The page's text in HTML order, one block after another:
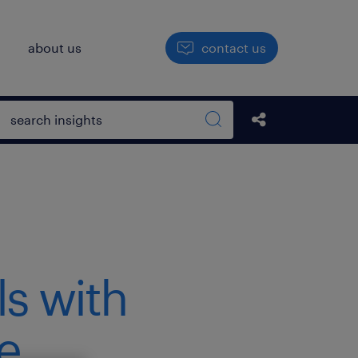
about us contact us
Open search box
Search sitewide
Share this Post
with